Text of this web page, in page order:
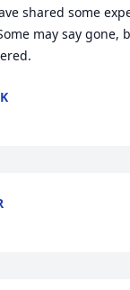
shared some
may say gone,